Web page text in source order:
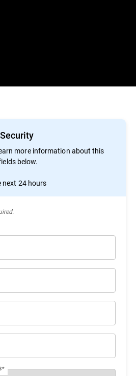
more information about this
below.
next 24 hours